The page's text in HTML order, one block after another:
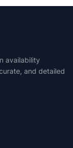
availability
and detailed